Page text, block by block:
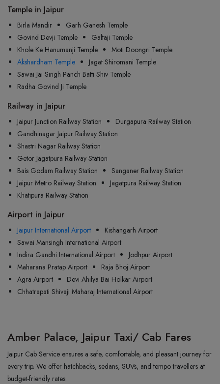
Temple in Jaipur
Birla Mandir
Garh Ganesh Temple
Govind Devji Temple
Galtaji Temple
Khole Ke Hanumanji Temple
Moti Doongri Temple
Akshardham Temple
Jagat Shiromani Temple
Sawai Jai Singh Panch Batti Shiv Temple
Radha Govind Ji Temple
Railway in Jaipur
Jaipur Junction Railway Station
Durgapura Railway Station
Gandhinagar Jaipur Railway Station
Shastri Nagar Railway Station
Getor Jagatpura Railway Station
Bais Godam Railway Station
Sanganer Railway Station
Jaipur Metro Railway Station
Jagatpura Railway Station
Khatipura Railway Station
Airport in Jaipur
Jaipur International Airport
Kishangarh Airport
Sawai Mansingh International Airport
Indira Gandhi International Airport
Jodhpur Airport
Maharana Pratap Airport
Raja Bhoj Airport
Agra Airport
Devi Ahilya Bai Holkar Airport
Chhatrapati Shivaji Maharaj International Airport
Amber Palace, Jaipur Taxi/ Cab Fares
Jaipur Cab Service ensures a safe, comfortable, and pleasant journey for
every trip. We offer hatchbacks, sedans, SUVs, and tempo travellers at
budget-friendly rates.